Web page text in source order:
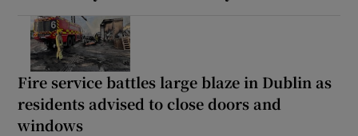
Fire service battles large blaze in Dublin as
residents advised to close doors and
windows